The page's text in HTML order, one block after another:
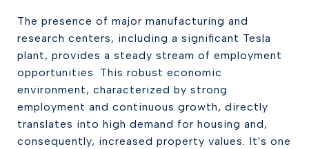
The presence of major manufacturing and
research centers, including a significant Tesla
plant, provides a steady stream of employment
opportunities. This robust economic
environment, characterized by strong
employment and continuous growth, directly
translates into high demand for housing and,
consequently, increased property values. It's one